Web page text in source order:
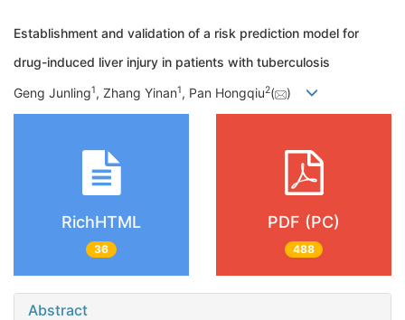
Establishment and validation of a risk prediction model for
drug-induced liver injury in patients with tuberculosis
Geng Junling1, Zhang Yinan1, Pan Hongqiu2( )
RichHTML
36
PDF (PC)
488
Abstract